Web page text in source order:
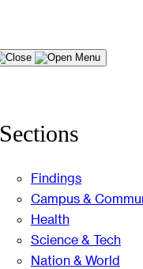
Menu
Sections
Findings
Campus &
Health
Science & Tech
Nation & World